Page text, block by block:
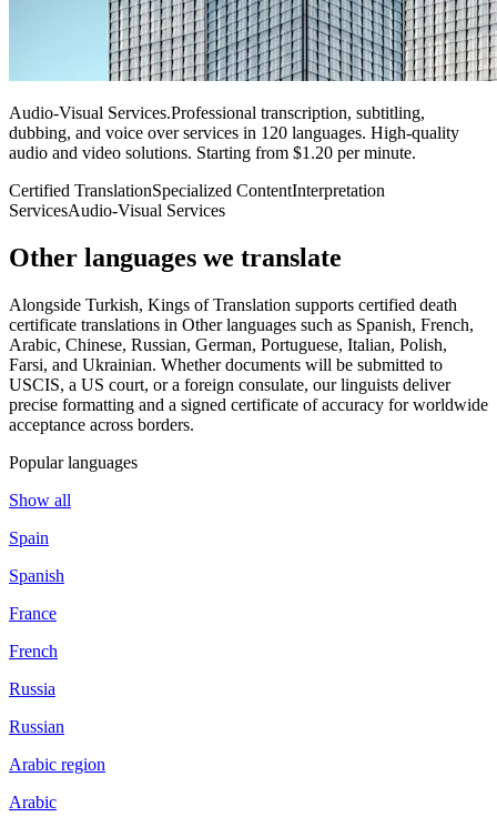
Audio-Visual Services.Professional transcription, subtitling,
dubbing, and voice over services in 120 languages. High-quality
audio and video solutions. Starting from $1.20 per minute.
Certified TranslationSpecialized ContentInterpretation
ServicesAudio-Visual Services
Other languages we translate
Alongside Turkish, Kings of Translation supports certified death
certificate translations in Other languages such as Spanish, French,
Arabic, Chinese, Russian, German, Portuguese, Italian, Polish,
Farsi, and Ukrainian. Whether documents will be submitted to
USCIS, a US court, or a foreign consulate, our linguists deliver
precise formatting and a signed certificate of accuracy for worldwide
acceptance across borders.
Popular languages
Show all
Spain
Spanish
France
French
Russia
Russian
Arabic region
Arabic